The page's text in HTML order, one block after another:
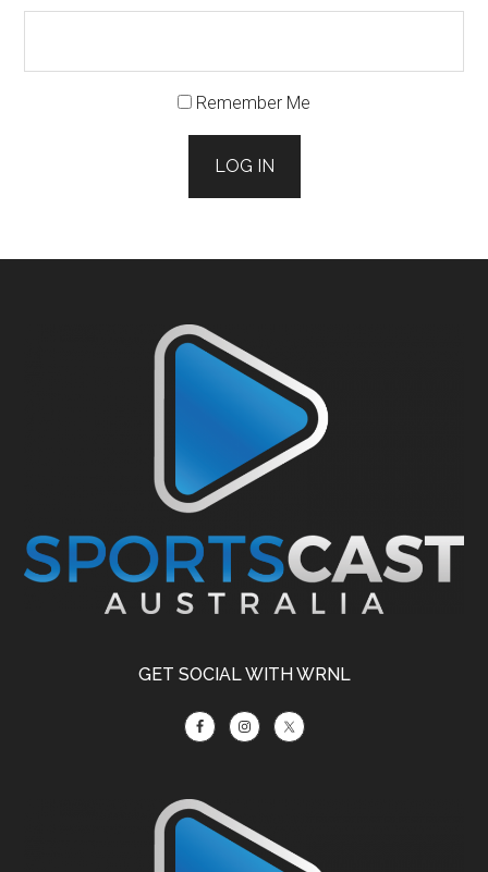
Remember Me
LOG IN
GET SOCIAL WITH WRNL